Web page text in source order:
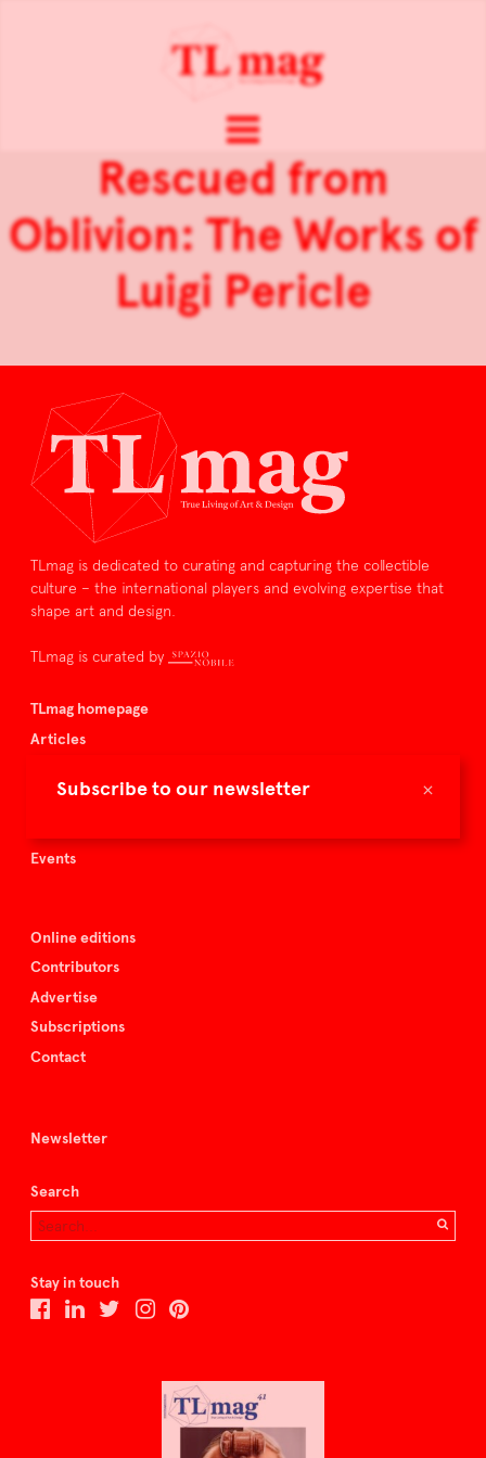
×
Subscribe to our newsletter
Rescued from
Oblivion: The Works of
Luigi Pericle
TLmag is dedicated to curating and capturing the collectible
culture – the international players and evolving expertise that
shape art and design.
TLmag is curated by
TLmag homepage
Articles
Buy the magazine
Events
Online editions
Contributors
Advertise
Subscriptions
Contact
Newsletter
Search
Stay in touch